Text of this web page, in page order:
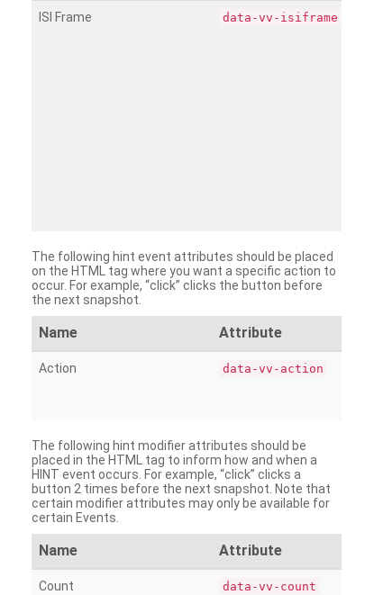
ISI Frame data-vv-isiframe
The following hint event attributes should be placed
on the HTML tag where you want a specific action to
occur. For example, “click” clicks the button before
the next snapshot.
Name Attribute
Action data-vv-action
The following hint modifier attributes should be
placed in the HTML tag to inform how and when a
HINT event occurs. For example, “click” clicks a
button 2 times before the next snapshot. Note that
certain modifier attributes may only be available for
certain Events.
Name Attribute
Count data-vv-count